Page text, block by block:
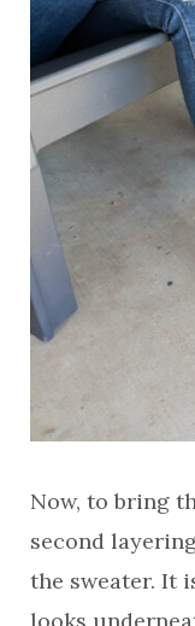
Now, to bring
second
the sweater. It
looks